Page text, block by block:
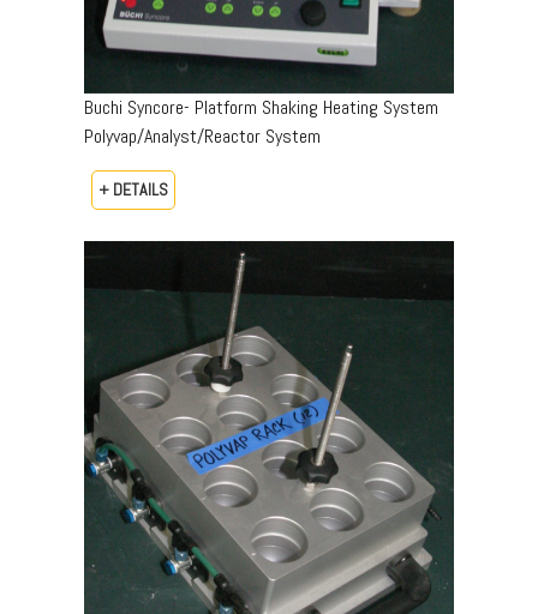
Buchi Syncore- Platform Shaking Heating System
Polyvap/Analyst/Reactor System
+ DETAILS